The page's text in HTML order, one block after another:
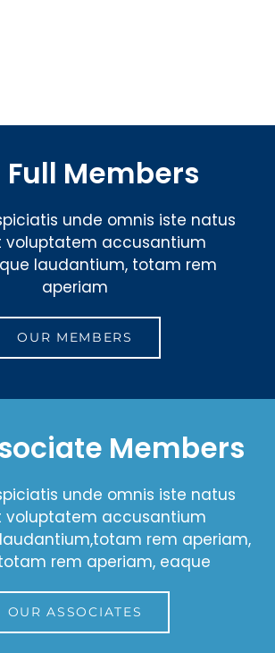
Full Members
unde omnis iste natus
voluptatem accusantium
laudantium, totam rem
aperiam
OUR MEMBERS
Members
unde omnis iste natus
voluptatem accusantium
rem aperiam,
rem aperiam, eaque
OUR ASSOCIATES